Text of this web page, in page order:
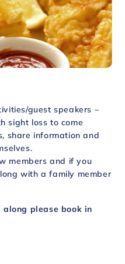
guest speakers –
sight loss to come
share information and
members and if you
with a family member
along please book in